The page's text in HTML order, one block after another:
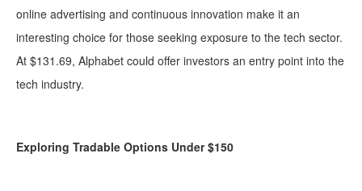
online advertising and continuous innovation make it an
interesting choice for those seeking exposure to the tech sector.
At $131.69, Alphabet could offer investors an entry point into the
tech industry.
Exploring Tradable Options Under $150